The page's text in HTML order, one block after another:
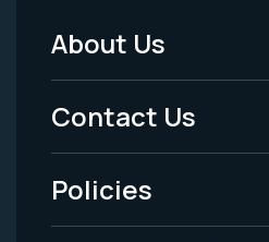
Footer
Menu
-
Legal
About Us
Contact Us
Policies